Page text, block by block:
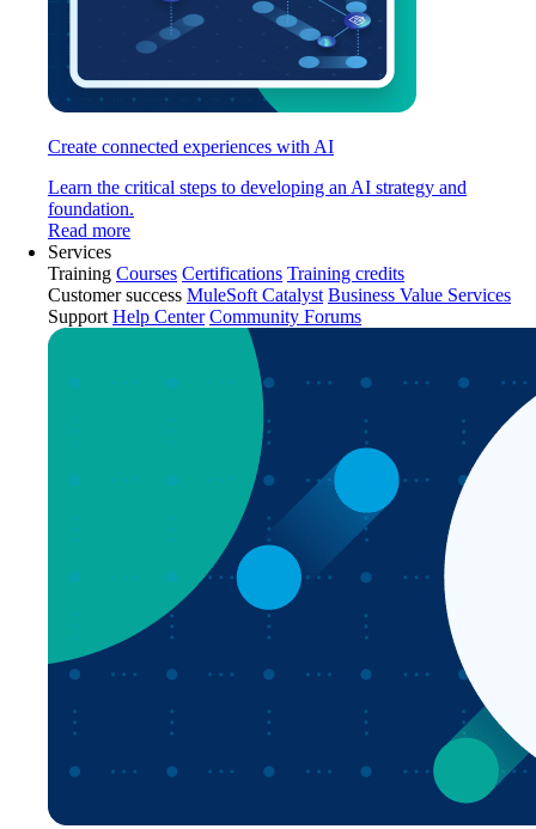
Create connected experiences with AI
Learn the critical steps to developing an AI strategy and
foundation.
Read more
Services
Training Courses Certifications Training credits
Customer success MuleSoft Catalyst Business Value Services
Support Help Center Community Forums